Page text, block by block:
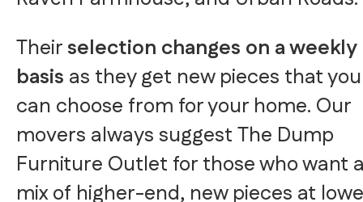
Theirselection changes on a weekly
basis as they get new pieces that you
can choose from for your home. Our
movers always suggest The Dump
Furniture Outlet for those who want
mix of higher-end, new pieces at